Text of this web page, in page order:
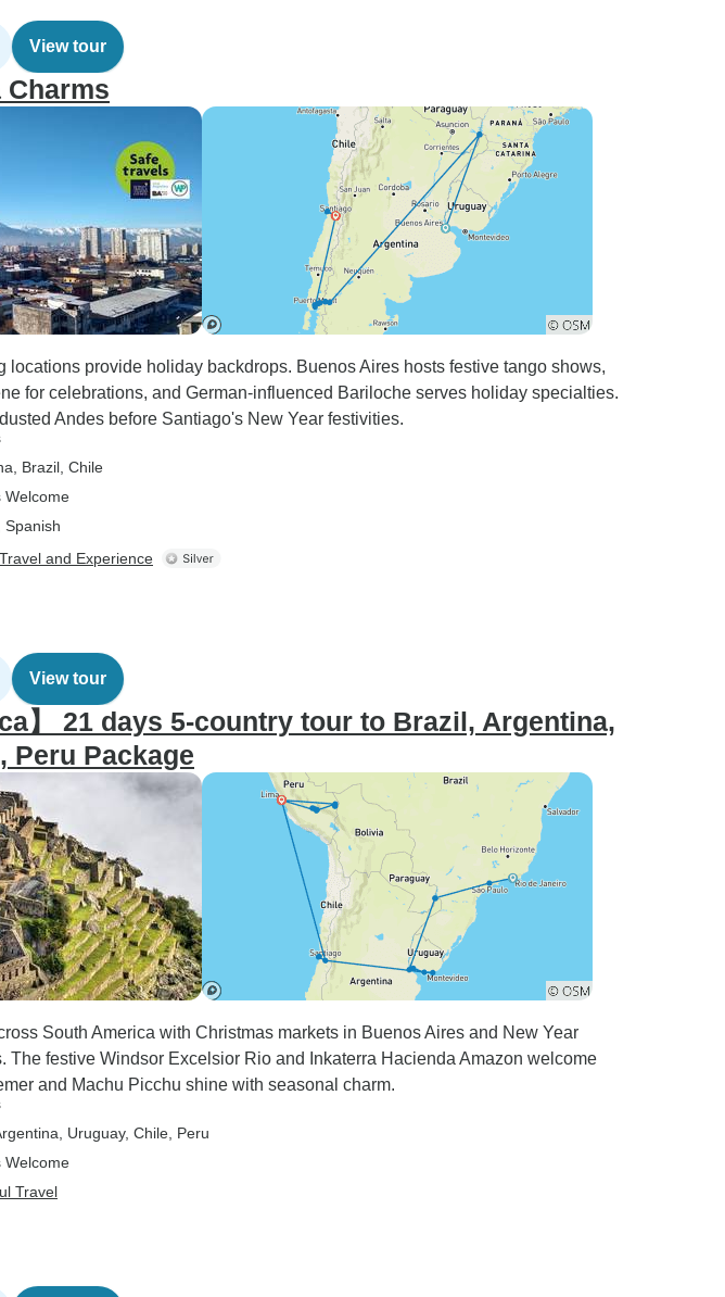
View tour
Charms
locations provide holiday backdrops. Buenos Aires hosts festive tango shows,
for celebrations, and German-influenced Bariloche serves holiday specialties.
Andes before Santiago's New Year festivities.
, Brazil , Chile
Welcome
Spanish
and Experience
View tour
】 21 days 5-country tour to Brazil, Argentina,
Peru Package
South America with Christmas markets in Buenos Aires and New Year
The festive Windsor Excelsior Rio and Inkaterra Hacienda Amazon welcome
and Machu Picchu shine with seasonal charm.
, Uruguay, Chile , Peru
Welcome
Travel